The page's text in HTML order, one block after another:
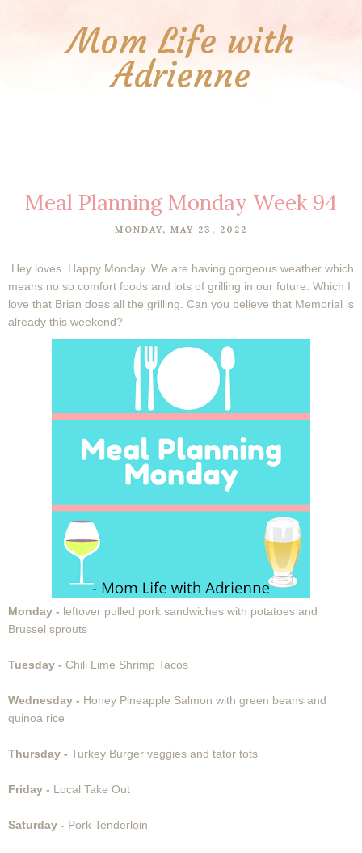
Mom Life with
Adrienne
Meal Planning Monday Week 94
MONDAY, MAY 23, 2022
Hey loves. Happy Monday. We are having gorgeous weather which
means no so comfort foods and lots of grilling in our future. Which I
love that Brian does all the grilling. Can you believe that Memorial is
already this weekend?
Monday - leftover pulled pork sandwiches with potatoes and
Brussel sprouts
Tuesday - Chili Lime Shrimp Tacos
Wednesday - Honey Pineapple Salmon with green beans and
quinoa rice
Thursday - Turkey Burger veggies and tator tots
Friday - Local Take Out
Saturday - Pork Tenderloin